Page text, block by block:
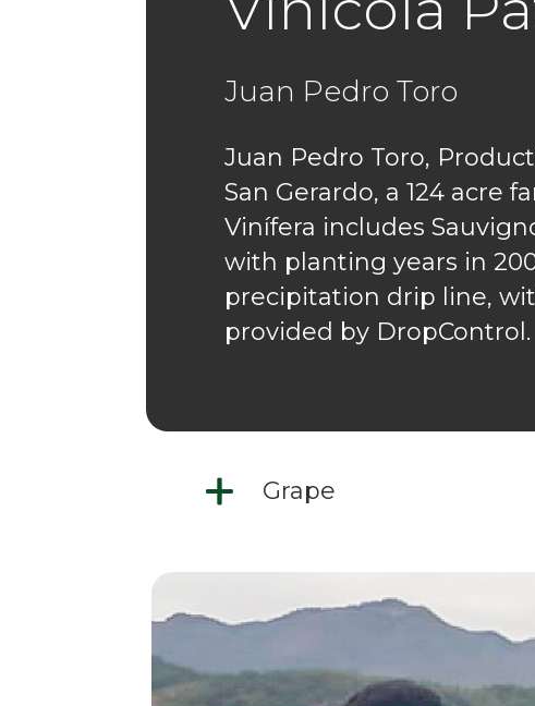
Juan Pedro Toro
Juan Pedro Toro,
San Gerardo, a 124 acre
Vinífera includes
with planting years in
precipitation drip line,
provided by DropControl.
Grape